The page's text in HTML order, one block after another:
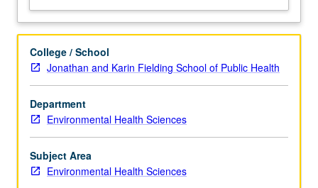
current
research
and
literature
in
research
specialty
of
member
teaching
course.
College / School
Jonathan and Karin Fielding School of Public Health
Department
Environmental Health Sciences
Subject Area
Environmental Health Sciences